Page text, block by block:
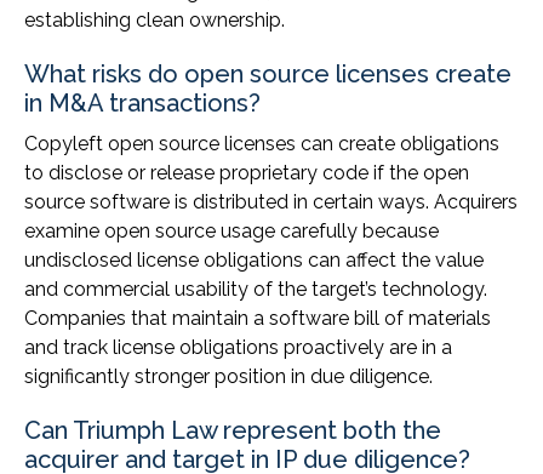
establishing clean ownership.
What risks do open source licenses create
in M&A transactions?
Copyleft open source licenses can create obligations
to disclose or release proprietary code if the open
source software is distributed in certain ways. Acquirers
examine open source usage carefully because
undisclosed license obligations can affect the value
and commercial usability of the target’s technology.
Companies that maintain a software bill of materials
and track license obligations proactively are in a
significantly stronger position in due diligence.
Can Triumph Law represent both the
acquirer and target in IP due diligence?